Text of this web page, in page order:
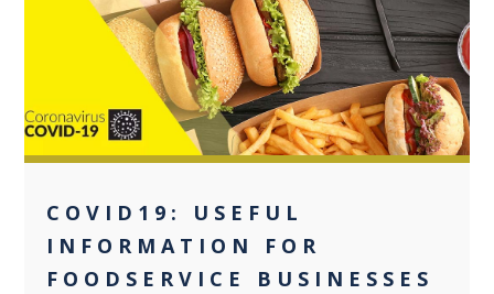
0
COVID19: USEFUL
INFORMATION FOR
FOODSERVICE BUSINESSES